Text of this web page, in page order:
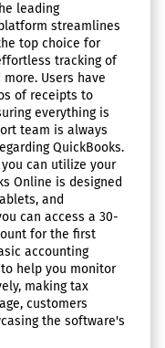
leading
streamlines
top choice for
tracking of
Users have
of receipts to
everything is
team is always
QuickBooks.
can utilize your
Online is designed
and
can access a 30-
for the first
accounting
help you monitor
making tax
customers
the software's